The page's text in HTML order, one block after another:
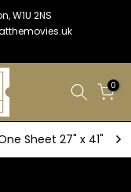
W1U 2NS
0
Sheet 27" x 41"